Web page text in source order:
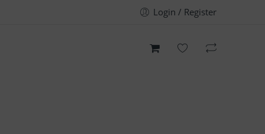
Login / Register